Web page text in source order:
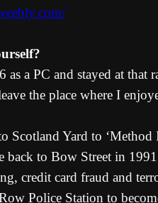
a PC and stayed at
the place where I
Scotland Yard to
back to Bow Street in
credit card fraud and
Police Station to